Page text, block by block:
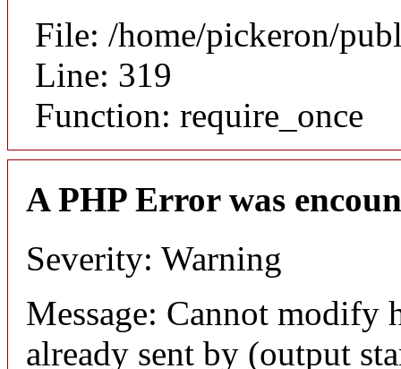
File: /home/pickeron/
Line: 319
Function: require_once
A PHP Error was
Severity: Warning
Message: Cannot modify
already sent by (output